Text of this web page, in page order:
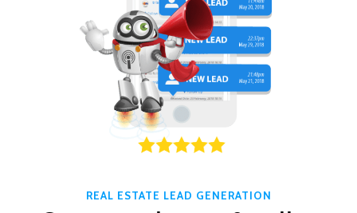
REAL ESTATE LEAD GENERATION